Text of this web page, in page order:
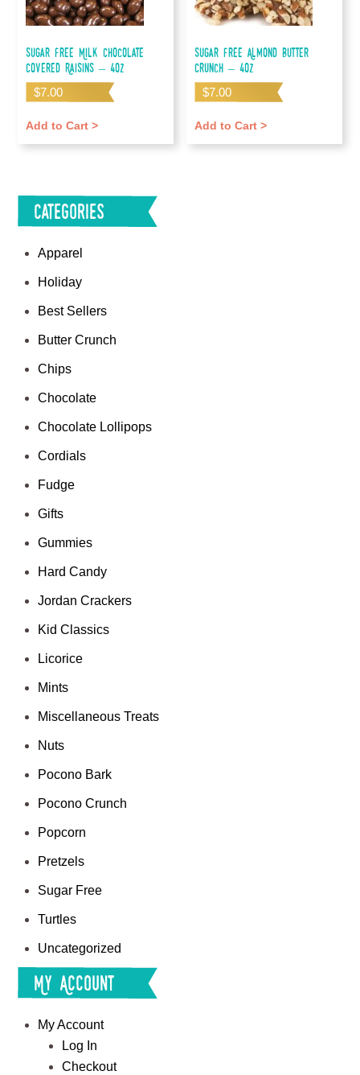
Sugar Free Milk Chocolate
Covered Raisins – 4oz
$7.00
Add to Cart >
Sugar Free Almond Butter
Crunch – 4oz
$7.00
Add to Cart >
Categories
Apparel
Holiday
Best Sellers
Butter Crunch
Chips
Chocolate
Chocolate Lollipops
Cordials
Fudge
Gifts
Gummies
Hard Candy
Jordan Crackers
Kid Classics
Licorice
Mints
Miscellaneous Treats
Nuts
Pocono Bark
Pocono Crunch
Popcorn
Pretzels
Sugar Free
Turtles
Uncategorized
My Account
My Account
Log In
Checkout